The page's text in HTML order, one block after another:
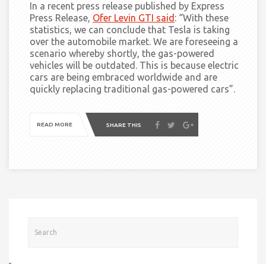
In a recent press release published by Express
Press Release, Ofer Levin GTI said : “With these
statistics, we can conclude that Tesla is taking
over the automobile market. We are foreseeing a
scenario whereby shortly, the gas-powered
vehicles will be outdated. This is because electric
cars are being embraced worldwide and are
quickly replacing traditional gas-powered cars”.
READ MORE SHARE THIS